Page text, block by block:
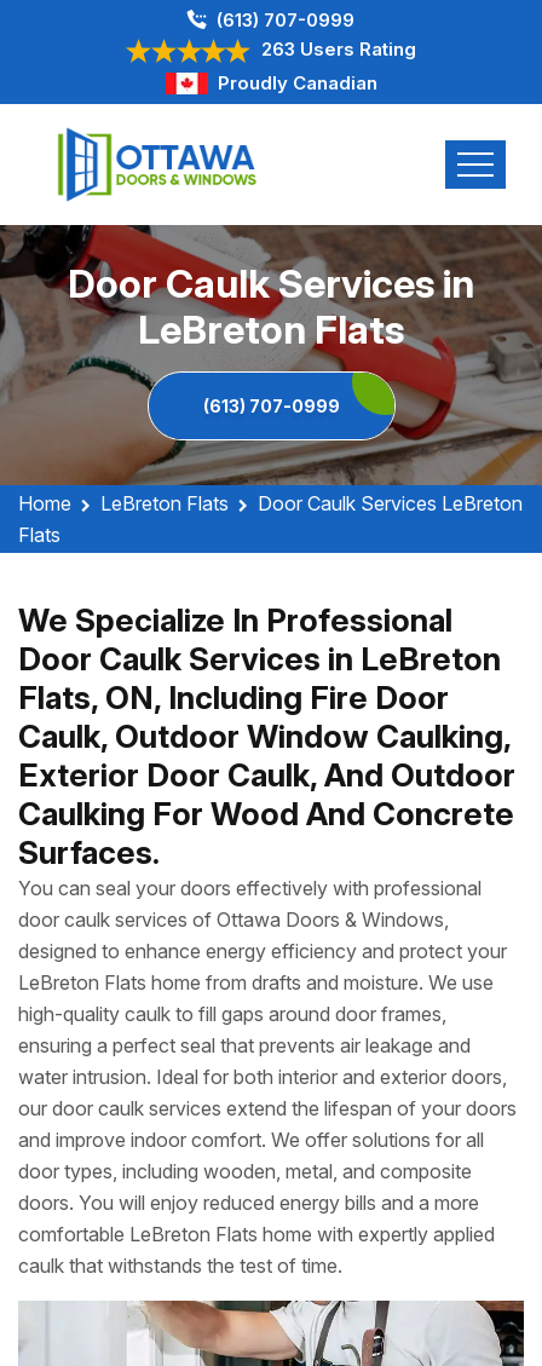
(613) 707-0999
263 Users Rating
Proudly Canadian
Door Caulk Services in
LeBreton Flats
(613) 707-0999
Home LeBreton Flats
Door Caulk Services LeBreton
Flats
We Specialize In Professional
Door Caulk Services in LeBreton
Flats, ON, Including Fire Door
Caulk, Outdoor Window Caulking,
Exterior Door Caulk, And Outdoor
Caulking For Wood And Concrete
Surfaces.
You can seal your doors effectively with professional
door caulk services of Ottawa Doors & Windows,
designed to enhance energy efficiency and protect your
LeBreton Flats home from drafts and moisture. We use
high-quality caulk to fill gaps around door frames,
ensuring a perfect seal that prevents air leakage and
water intrusion. Ideal for both interior and exterior doors,
our door caulk services extend the lifespan of your doors
and improve indoor comfort. We offer solutions for all
door types, including wooden, metal, and composite
doors. You will enjoy reduced energy bills and a more
comfortable LeBreton Flats home with expertly applied
caulk that withstands the test of time.